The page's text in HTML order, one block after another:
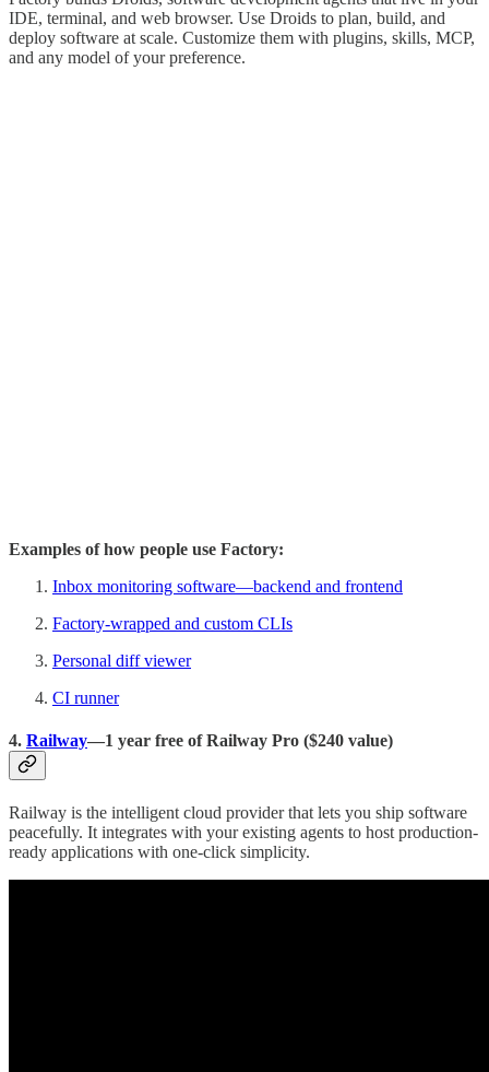
IDE, terminal, and web browser. Use Droids to plan, build, and
deploy software at scale. Customize them with plugins, skills, MCP,
and any model of your preference.
Examples of how people use Factory:
Inbox monitoring software—backend and frontend
Factory-wrapped and custom CLIs
Personal diff viewer
CI runner
4. Railway—1 year free of Railway Pro ($240 value)
Railway is the intelligent cloud provider that lets you ship software
peacefully. It integrates with your existing agents to host production-
ready applications with one-click simplicity.